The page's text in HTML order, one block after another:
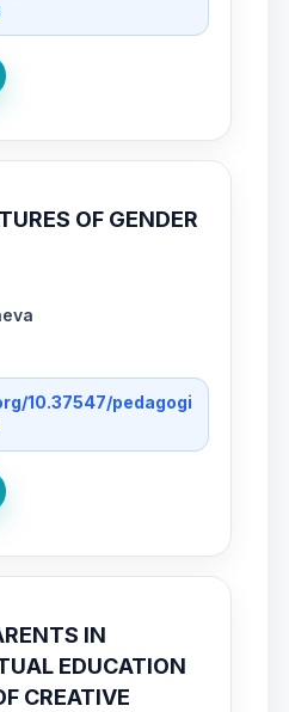
OF GENDER
10.37547/pedagogi
IN
EDUCATION
CREATIVE